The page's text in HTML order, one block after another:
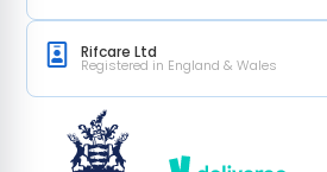
Rifcare Ltd
Registered in England & Wales